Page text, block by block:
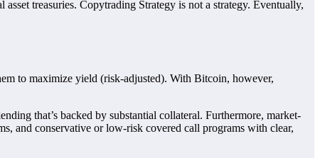
treasuries. Copytrading Strategy is not a strategy. Eventually,
to maximize yield (risk-adjusted). With Bitcoin, however,
that’s backed by substantial collateral. Furthermore, market-
and conservative or low-risk covered call programs with clear,